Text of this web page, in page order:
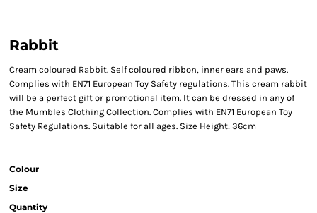
Rabbit
Cream coloured Rabbit. Self coloured ribbon, inner ears and paws.
Complies with EN71 European Toy Safety regulations. This cream rabbit
will be a perfect gift or promotional item. It can be dressed in any of
the Mumbles Clothing Collection. Complies with EN71 European Toy
Safety Regulations. Suitable for all ages. Size Height: 36cm
Colour
Size
Quantity